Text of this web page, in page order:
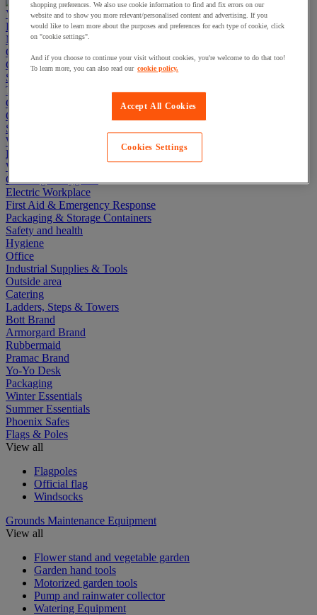
View more categories
Projects
Manutan Expert
Quick order
Cupboards & Cabinets
Shelving & Racking
Trucks, Trolleys & Stackers
Chairs
Office Furniture
Storage Boxes & Containers
Workbenches
Lockers
Warehouse
Cleaning & Hygiene
Electric Workplace
First Aid & Emergency Response
Packaging & Storage Containers
Safety and health
Hygiene
Office
Industrial Supplies & Tools
Outside area
Catering
Ladders, Steps & Towers
Bott Brand
Armorgard Brand
Rubbermaid
Pramac Brand
Yo-Yo Desk
Packaging
Winter Essentials
Summer Essentials
Phoenix Safes
Flags & Poles
View all
Flagpoles
Official flag
Windsocks
Grounds Maintenance Equipment
View all
Flower stand and vegetable garden
Garden hand tools
Motorized garden tools
Pump and rainwater collector
Watering Equipment
shopping preferences. We also use cookie information to find and fix errors on our
website and to show you more relevant/personalised content and advertising. If you
would like to learn more about the purposes and preferences for each type of cookie, click
on "cookie settings".
And if you choose to continue your visit without cookies, you're welcome to do that too!
To learn more, you can also read our cookie policy.
Accept All Cookies
Cookies Settings